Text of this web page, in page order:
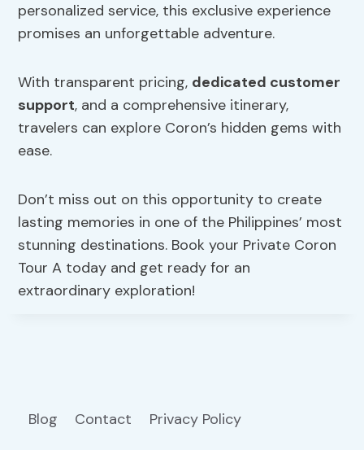
personalized service, this exclusive experience
promises an unforgettable adventure.
With transparent pricing, dedicated customer
support, and a comprehensive itinerary,
travelers can explore Coron’s hidden gems with
ease.
Don’t miss out on this opportunity to create
lasting memories in one of the Philippines’ most
stunning destinations. Book your Private Coron
Tour A today and get ready for an
extraordinary exploration!
Blog Contact Privacy Policy